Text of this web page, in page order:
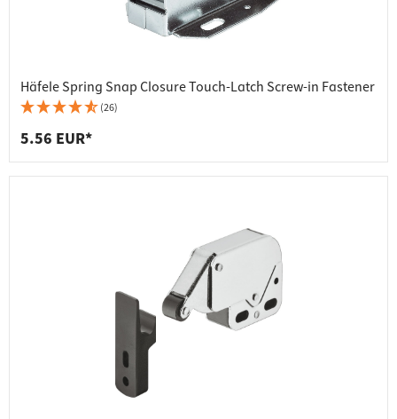
Häfele Spring Snap Closure Touch-Latch Screw-in Fastener
(26)
5.56 EUR*